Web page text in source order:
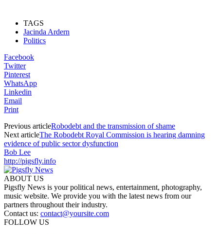
TAGS
Jacinda Ardern
Politics
Facebook
Twitter
Pinterest
WhatsApp
Linkedin
Email
Print
Previous articleRobodebt and the transmission of shame
Next articleThe Robodebt Royal Commission is hearing damning
evidence of public sector dysfunction
Bob Lee
http://pigsfly.info
ABOUT US
Pigsfly News is your political news, entertainment, photography,
music website. We provide you with the latest news from our
partners throughout their industry.
Contact us: contact@yoursite.com
FOLLOW US